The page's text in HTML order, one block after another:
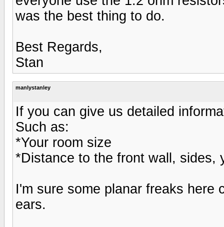
was the best thing to do.
Best Regards,
Stan
manlystanley
If you can give us detailed
Such as:
*Your room size
*Distance to the front wall, sides,
I'm sure some planar freaks here
ears.